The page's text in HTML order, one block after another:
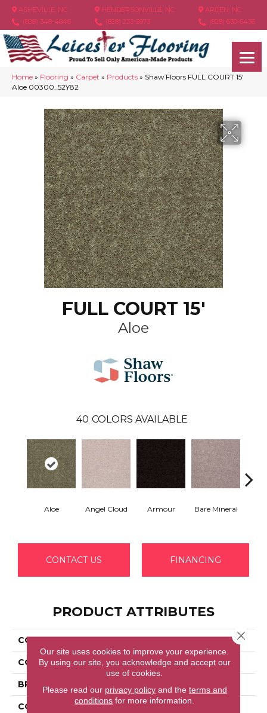
ASHEVILLE, NC
(828) 348-4846
HENDERSONVILLE, NC
(828) 233-5973
ARDEN, NC
(828) 630-6436
Home » Flooring » Carpet » Products » Shaw Floors FULL COURT 15′
Aloe 00300_52Y82
FULL COURT 15'
Aloe
40 COLORS AVAILABLE
Aloe Angel Cloud Armour Bare Mineral
CONTACT US FINANCING
PRODUCT ATTRIBUTES
COLLECTION FULL COURT 15'
COLOR Greens
BRAND Shaw Floors
CONSTRUCTION Texture
Our site uses cookies to improve your experience.
By using our site, you acknowledge and accept our
use of cookies.
Please read our privacy policyand the terms and
conditions for more information.
Close